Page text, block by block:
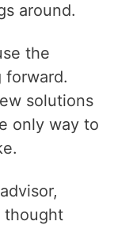
around.
the
forward.
solutions
only way to
thought